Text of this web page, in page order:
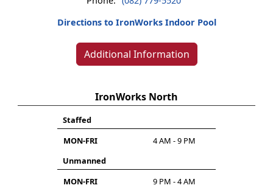
Directions to IronWorks Indoor Pool
Additional Information
IronWorks North
Staffed
MON-FRI
4 AM - 9 PM
Unmanned
MON-FRI
9 PM - 4 AM